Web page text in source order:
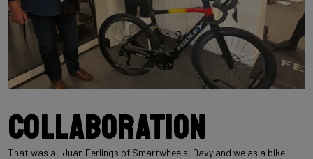
Collaboration
That was all Juan Eerlings of Smartwheels, Davy and we as a bike